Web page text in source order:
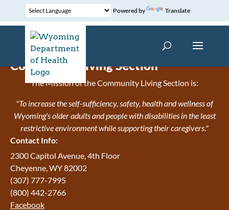
Powered by Translate
Community Living Section
The Mission of the Community Living Section is:
"To increase the self-sufficiency, safety, health and wellness of
Wyoming's older adults and people with disabilities in the least
restrictive environment while supporting their caregivers."
Contact Info:
2300 Capitol Avenue, 4th Floor
Cheyenne, WY 82002
(307) 777-7995
(800) 442-2766
Facebook